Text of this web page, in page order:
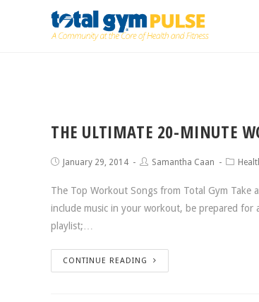
THE ULTIMATE 20-MINUTE
January 29, 2014 Samantha Caan
The Top Workout Songs from Total Gym
include music in your workout, be prepared
playlist;…
CONTINUE READING